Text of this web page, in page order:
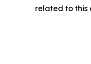
related to this